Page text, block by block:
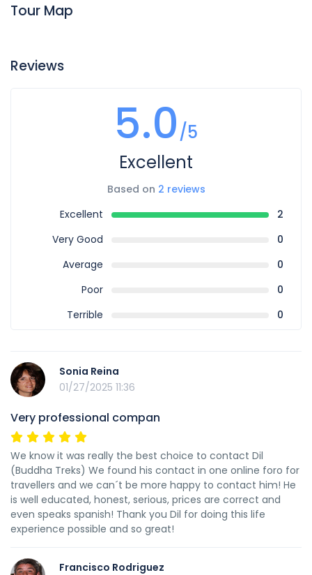
Tour Map
Reviews
5.0/5
Excellent
Based on 2 reviews
Excellent
2
Very Good
0
Average
0
Poor
0
Terrible
0
Sonia Reina
01/27/2025 11:36
Very professional compan
We know it was really the best choice to contact Dil
(Buddha Treks) We found his contact in one online foro for
travellers and we can´t be more happy to contact him! He
is well educated, honest, serious, prices are correct and
even speaks spanish! Thank you Dil for doing this life
experience possible and so great!
Francisco Rodriguez